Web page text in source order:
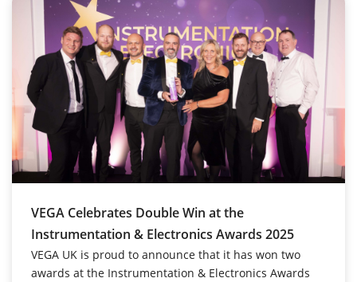
VEGA Celebrates Double Win at the
Instrumentation & Electronics Awards 2025
VEGA UK is proud to announce that it has won two
awards at the Instrumentation & Electronics Awards